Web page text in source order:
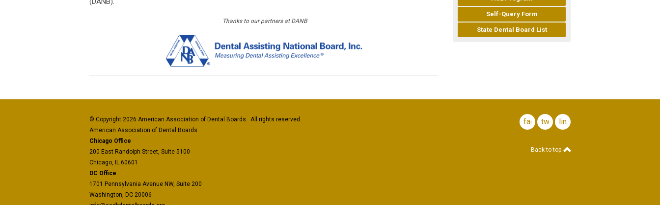
Thanks to our partners at DANB
Self-Query Form
State Dental Board List
© Copyright 2026 American Association of Dental Boards. All rights reserved.
American Association of Dental Boards
Chicago Office
200 East Randolph Street, Suite 5100
Chicago, IL 60601
DC Office
1701 Pennsylvania Avenue NW, Suite 200
Washington, DC 20006
facebook
twitterlinkedin
Back to top